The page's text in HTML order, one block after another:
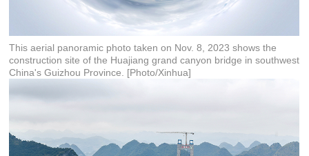
This aerial panoramic photo taken on Nov. 8, 2023 shows the
construction site of the Huajiang grand canyon bridge in southwest
China's Guizhou Province. [Photo/Xinhua]